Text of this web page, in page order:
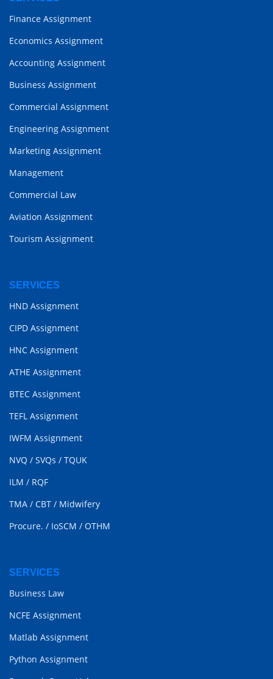
Finance Assignment
Economics Assignment
Accounting Assignment
Business Assignment
Commercial Assignment
Engineering Assignment
Marketing Assignment
Management
Commercial Law
Aviation Assignment
Tourism Assignment
SERVICES
HND Assignment
CIPD Assignment
HNC Assignment
ATHE Assignment
BTEC Assignment
TEFL Assignment
IWFM Assignment
NVQ / SVQs / TQUK
ILM / RQF
TMA / CBT / Midwifery
Procure. / IoSCM / OTHM
SERVICES
Business Law
NCFE Assignment
Matlab Assignment
Python Assignment